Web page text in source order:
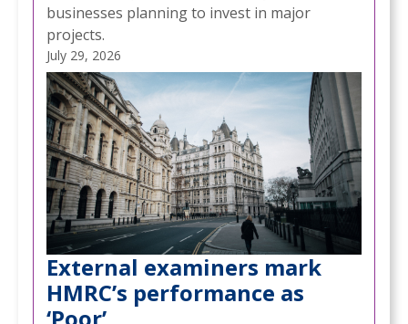
businesses planning to invest in major
projects.
July 29, 2026
External examiners mark
HMRC’s performance as
‘Poor’